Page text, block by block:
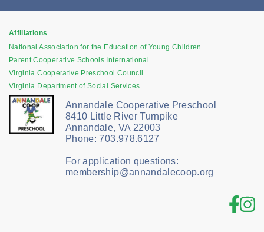
Affiliations
National Association for the Education of Young Children
Parent Cooperative Schools International
Virginia Cooperative Preschool Council
Virginia Department of Social Services
Annandale Cooperative Preschool
8410 Little River Turnpike
Annandale, VA 22003
Phone: 703.978.6127
For application questions:
membership@annandalecoop.org